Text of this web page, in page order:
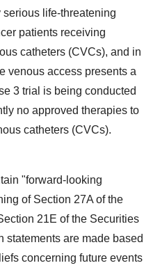
life-threatening
patients receiving
catheters (CVCs), and in
venous access presents a
3 trial is being conducted
no approved therapies to
catheters (CVCs).
"forward-looking
of Section 27A of the
21E of the Securities
statements are made based
concerning future events